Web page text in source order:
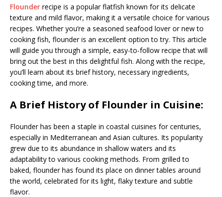
Flounder recipe is a popular flatfish known for its delicate
texture and mild flavor, making it a versatile choice for various
recipes. Whether you’re a seasoned seafood lover or new to
cooking fish, flounder is an excellent option to try. This article
will guide you through a simple, easy-to-follow recipe that will
bring out the best in this delightful fish. Along with the recipe,
you’ll learn about its brief history, necessary ingredients,
cooking time, and more.
A Brief History of Flounder in Cuisine:
Flounder has been a staple in coastal cuisines for centuries,
especially in Mediterranean and Asian cultures. Its popularity
grew due to its abundance in shallow waters and its
adaptability to various cooking methods. From grilled to
baked, flounder has found its place on dinner tables around
the world, celebrated for its light, flaky texture and subtle
flavor.